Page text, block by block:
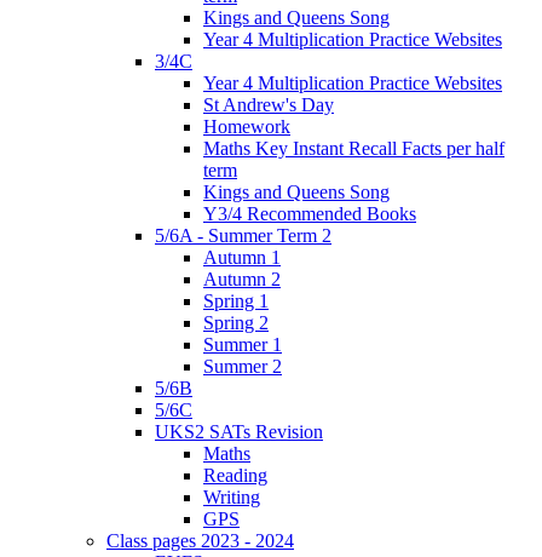
Kings and Queens Song
Year 4 Multiplication Practice Websites
3/4C
Year 4 Multiplication Practice Websites
St Andrew's Day
Homework
Maths Key Instant Recall Facts per half
term
Kings and Queens Song
Y3/4 Recommended Books
5/6A - Summer Term 2
Autumn 1
Autumn 2
Spring 1
Spring 2
Summer 1
Summer 2
5/6B
5/6C
UKS2 SATs Revision
Maths
Reading
Writing
GPS
Class pages 2023 - 2024